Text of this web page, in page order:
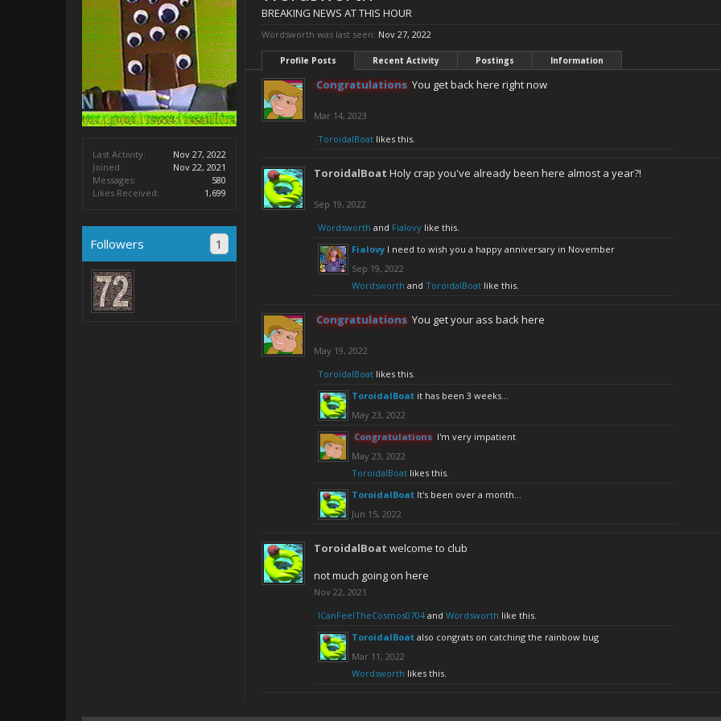
Last Activity:
Nov 27, 2022
Joined:
Nov 22, 2021
Messages:
580
Likes Received:
1,699
Followers 1
BREAKING NEWS AT THIS HOUR
Wordsworth was last seen: Nov 27, 2022
Profile Posts Recent Activity Postings Information
Congratulations You get back here right now
Mar 14, 2023
ToroidalBoat likes this.
ToroidalBoat Holy crap you've already been here almost a year?!
Sep 19, 2022
Wordsworth and Fialovy like this.
Fialovy I need to wish you a happy anniversary in November
Sep 19, 2022
Wordsworth and ToroidalBoat like this.
Congratulations You get your ass back here
May 19, 2022
ToroidalBoat likes this.
ToroidalBoat it has been 3 weeks...
May 23, 2022
Congratulations I'm very impatient
May 23, 2022
ToroidalBoat likes this.
ToroidalBoat It's been over a month...
Jun 15, 2022
ToroidalBoat welcome to club
not much going on here
Nov 22, 2021
ICanFeelTheCosmos0704 and Wordsworth like this.
ToroidalBoat also congrats on catching the rainbow bug
Mar 11, 2022
Wordsworth likes this.